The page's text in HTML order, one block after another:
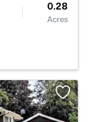
0.28
Acres